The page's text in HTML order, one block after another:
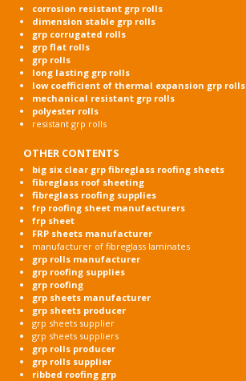
corrosion resistant grp rolls
dimension stable grp rolls
grp corrugated rolls
grp flat rolls
grp rolls
long lasting grp rolls
low coefficient of thermal expansion grp rolls
mechanical resistant grp rolls
polyester rolls
resistant grp rolls
OTHER CONTENTS
big six clear grp fibreglass roofing sheets
fibreglass roof sheeting
fibreglass roofing supplies
frp roofing sheet manufacturers
frp sheet
FRP sheets manufacturer
manufacturer of fibreglass laminates
grp rolls manufacturer
grp roofing supplies
grp roofing
grp sheets manufacturer
grp sheets producer
grp sheets supplier
grp sheets suppliers
grp rolls producer
grp rolls supplier
ribbed roofing grp